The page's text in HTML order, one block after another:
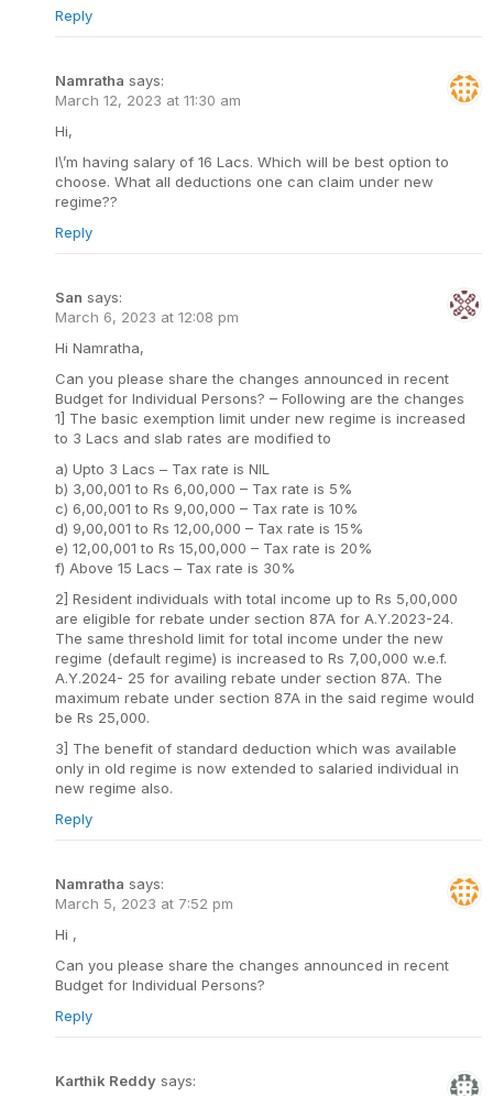
Reply
Namratha says:
March 12, 2023 at 11:30 am
Hi,
I\’m having salary of 16 Lacs. Which will be best option to
choose. What all deductions one can claim under new
regime??
Reply
San says:
March 6, 2023 at 12:08 pm
Hi Namratha,
Can you please share the changes announced in recent
Budget for Individual Persons? – Following are the changes
1] The basic exemption limit under new regime is increased
to 3 Lacs and slab rates are modified to
a) Upto 3 Lacs – Tax rate is NIL
b) 3,00,001 to Rs 6,00,000 – Tax rate is 5%
c) 6,00,001 to Rs 9,00,000 – Tax rate is 10%
d) 9,00,001 to Rs 12,00,000 – Tax rate is 15%
e) 12,00,001 to Rs 15,00,000 – Tax rate is 20%
f) Above 15 Lacs – Tax rate is 30%
2] Resident individuals with total income up to Rs 5,00,000
are eligible for rebate under section 87A for A.Y.2023-24.
The same threshold limit for total income under the new
regime (default regime) is increased to Rs 7,00,000 w.e.f.
A.Y.2024- 25 for availing rebate under section 87A. The
maximum rebate under section 87A in the said regime would
be Rs 25,000.
3] The benefit of standard deduction which was available
only in old regime is now extended to salaried individual in
new regime also.
Reply
Namratha says:
March 5, 2023 at 7:52 pm
Hi ,
Can you please share the changes announced in recent
Budget for Individual Persons?
Reply
Karthik Reddy says: